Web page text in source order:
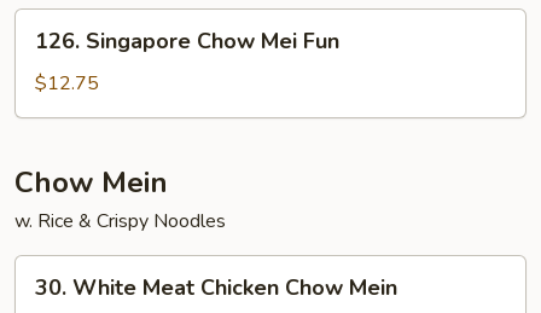
Singapore
Chow
Mei
126. Singapore Chow Mei Fun
$12.75
Chow Mein
w. Rice & Crispy Noodles
White
30. White Meat Chicken Chow Mein